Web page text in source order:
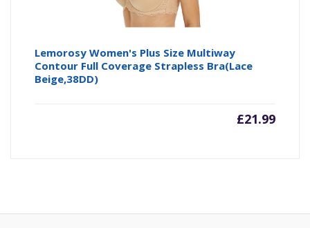
Lemorosy Women's Plus Size Multiway
Contour Full Coverage Strapless Bra(Lace
Beige,38DD)
£21.99